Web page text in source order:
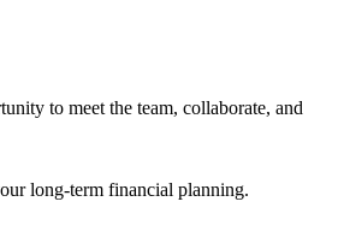
to meet the team, collaborate, and
long-term financial planning.